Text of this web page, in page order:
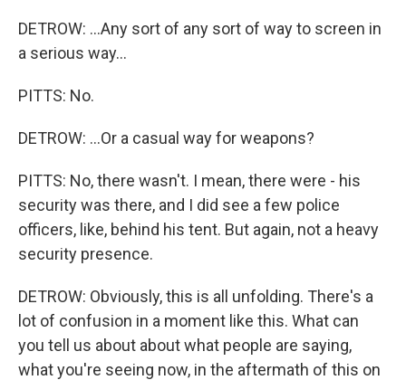
DETROW: ...Any sort of any sort of way to screen in
a serious way...
PITTS: No.
DETROW: ...Or a casual way for weapons?
PITTS: No, there wasn't. I mean, there were - his
security was there, and I did see a few police
officers, like, behind his tent. But again, not a heavy
security presence.
DETROW: Obviously, this is all unfolding. There's a
lot of confusion in a moment like this. What can
you tell us about about what people are saying,
what you're seeing now, in the aftermath of this on